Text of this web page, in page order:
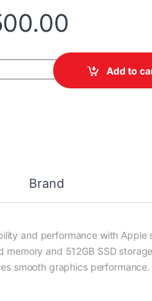
Air MDVQ4LL/A quantity
Add to
Brand
and performance with Apple
and 512GB SSD
smooth graphics performance.